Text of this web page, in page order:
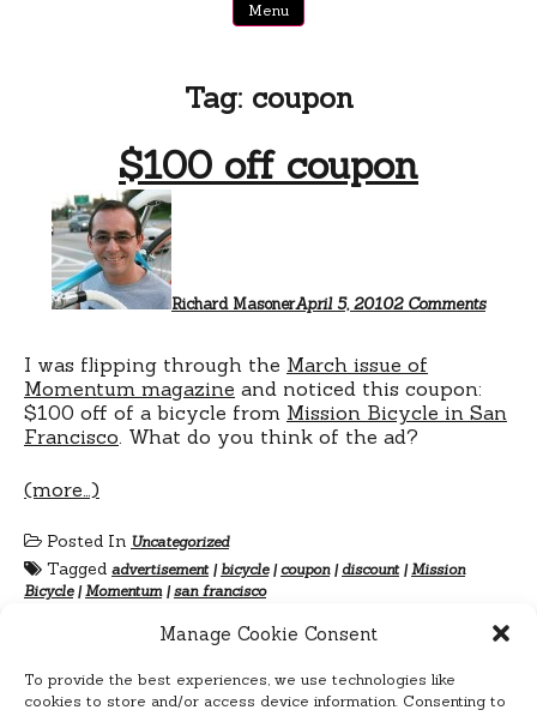
Manage Cookie Consent
To provide the best experiences, we use technologies like
cookies to store and/or access device information. Consenting to
Menu
Tag: coupon
$100 off coupon
Richard MasonerApril 5, 20102 Comments
I was flipping through the March issue of
Momentum magazine and noticed this coupon:
$100 off of a bicycle from Mission Bicycle in San
Francisco . What do you think of the ad?
(more…)
Posted In Uncategorized
Tagged advertisement| bicycle| coupon|discount| Mission
Bicycle| Momentum |san francisco